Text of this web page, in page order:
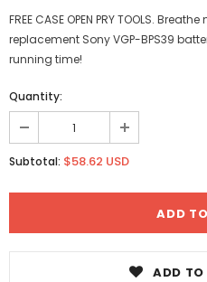
FREE CASE OPEN PRY TOOLS.
replacement Sony VGP-BPS39
running time!
Quantity:
Subtotal: $58.62 USD
ADD